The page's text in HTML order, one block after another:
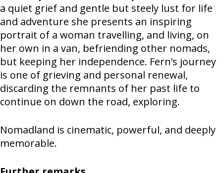
a quiet grief and gentle but steely lust for life
and adventure she presents an inspiring
portrait of a woman travelling, and living, on
her own in a van, befriending other nomads,
but keeping her independence. Fern’s journey
is one of grieving and personal renewal,
discarding the remnants of her past life to
continue on down the road, exploring.
Nomadland is cinematic, powerful, and deeply
memorable.